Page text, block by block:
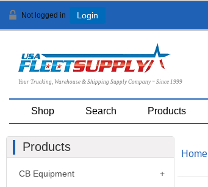
Not logged in Login
Your Trucking, Warehouse & Shipping Supply Company ~ Since 1999
Shop Search Products
Home
Products
CB Equipment